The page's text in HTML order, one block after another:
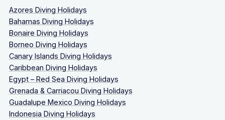
Azores Diving Holidays
Bahamas Diving Holidays
Bonaire Diving Holidays
Borneo Diving Holidays
Canary Islands Diving Holidays
Caribbean Diving Holidays
Egypt – Red Sea Diving Holidays
Grenada & Carriacou Diving Holidays
Guadalupe Mexico Diving Holidays
Indonesia Diving Holidays